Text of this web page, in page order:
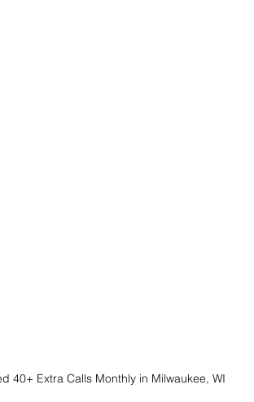
40+ Extra Calls Monthly in Milwaukee, WI